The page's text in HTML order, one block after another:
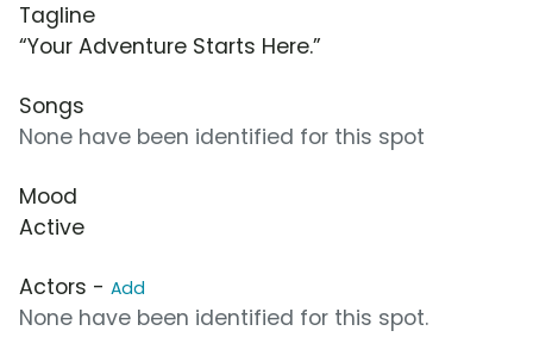
Tagline
“Your Adventure Starts Here.”
Songs
None have been identified for this spot
Mood
Active
Actors - Add
None have been identified for this spot.